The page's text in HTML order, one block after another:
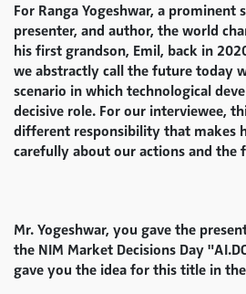
For Ranga Yogeshwar, a prominent
presenter, and author, the world
his first grandson, Emil, back in
we abstractly call the future today
scenario in which technological
decisive role. For our interviewee,
different responsibility that makes
carefully about our actions and the
Mr. Yogeshwar, you gave the
the NIM Market Decisions Day
gave you the idea for this title in